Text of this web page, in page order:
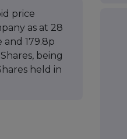
price
as at 28
179.8p
being
held in